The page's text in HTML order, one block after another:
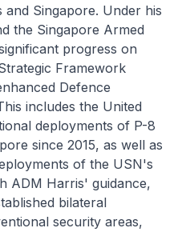
and Singapore. Under his
the Singapore Armed
progress on
Framework
Defence
includes the United
deployments of P-8
since 2015, as well as
of the USN's
ADM Harris' guidance,
bilateral
security areas,